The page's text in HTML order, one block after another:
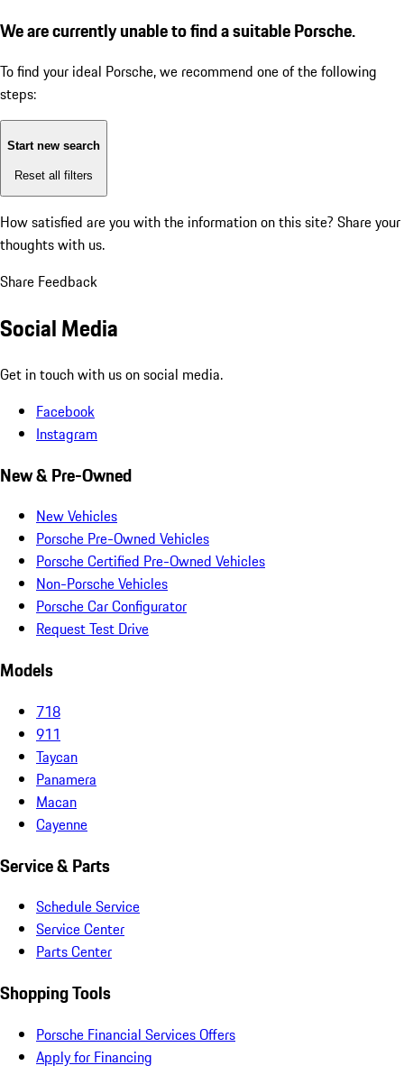
We are currently unable to find a suitable Porsche.
To find your ideal Porsche, we recommend one of the following
steps:
Start new search
Reset all filters
How satisfied are you with the information on this site? Share your
thoughts with us.
Share Feedback
Social Media
Get in touch with us on social media.
Facebook
Instagram
New & Pre-Owned
New Vehicles
Porsche Pre-Owned Vehicles
Porsche Certified Pre-Owned Vehicles
Non-Porsche Vehicles
Porsche Car Configurator
Request Test Drive
Models
718
911
Taycan
Panamera
Macan
Cayenne
Service & Parts
Schedule Service
Service Center
Parts Center
Shopping Tools
Porsche Financial Services Offers
Apply for Financing